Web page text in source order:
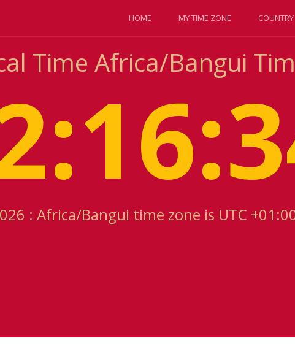
HOME MY TIME ZONE COUNTRY
Time Africa/Bangui
: Africa/Bangui time zone is UTC